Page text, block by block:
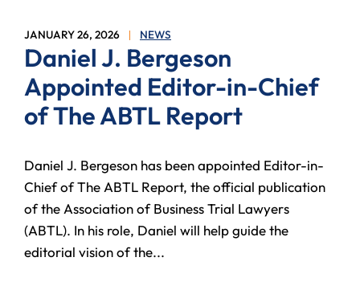
JANUARY 26, 2026 NEWS
Daniel J. Bergeson
Appointed Editor-in-Chief
of The ABTL Report
Daniel J. Bergeson has been appointed Editor-in-
Chief of The ABTL Report, the official publication
of the Association of Business Trial Lawyers
(ABTL). In his role, Daniel will help guide the
editorial vision of the...